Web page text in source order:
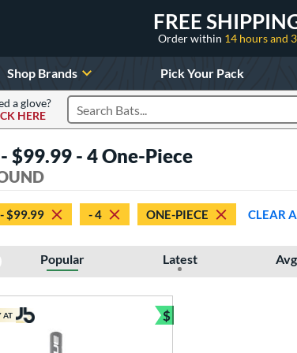
FREE
Order within 14 hours and
Shop Brands Pick Your Pack
a glove?
HERE
Search Products
$99.99 - 4 One-Piece
$99.99 - 4 ONE-PIECE CLEAR
Popular Latest
AT $
Bundle and Save